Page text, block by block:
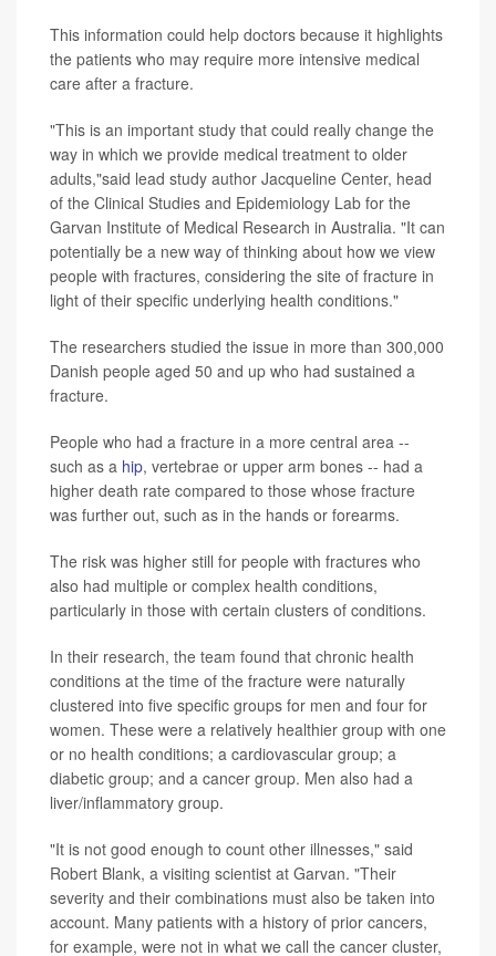
This information could help doctors because it highlights
the patients who may require more intensive medical
care after a fracture.
"This is an important study that could really change the
way in which we provide medical treatment to older
adults,"said lead study author Jacqueline Center, head
of the Clinical Studies and Epidemiology Lab for the
Garvan Institute of Medical Research in Australia. "It can
potentially be a new way of thinking about how we view
people with fractures, considering the site of fracture in
light of their specific underlying health conditions."
The researchers studied the issue in more than 300,000
Danish people aged 50 and up who had sustained a
fracture.
People who had a fracture in a more central area --
such as a hip, vertebrae or upper arm bones -- had a
higher death rate compared to those whose fracture
was further out, such as in the hands or forearms.
The risk was higher still for people with fractures who
also had multiple or complex health conditions,
particularly in those with certain clusters of conditions.
In their research, the team found that chronic health
conditions at the time of the fracture were naturally
clustered into five specific groups for men and four for
women. These were a relatively healthier group with one
or no health conditions; a cardiovascular group; a
diabetic group; and a cancer group. Men also had a
liver/inflammatory group.
"It is not good enough to count other illnesses," said
Robert Blank, a visiting scientist at Garvan. "Their
severity and their combinations must also be taken into
account. Many patients with a history of prior cancers,
for example, were not in what we call the cancer cluster,